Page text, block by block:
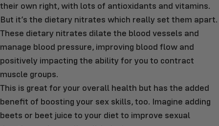
their own right, with lots of antioxidants and vitamins.
But it’s the dietary nitrates which really set them apart.
These dietary nitrates dilate the blood vessels and
manage blood pressure, improving blood flow and
positively impacting the ability for you to contract
muscle groups.
This is great for your overall health but has the added
benefit of boosting your sex skills, too. Imagine adding
beets or beet juice to your diet to improve sexual